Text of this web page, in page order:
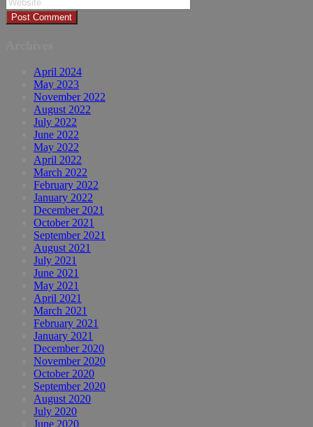
April 2024
May 2023
November 2022
August 2022
July 2022
June 2022
May 2022
April 2022
March 2022
February 2022
January 2022
December 2021
October 2021
September 2021
August 2021
July 2021
June 2021
May 2021
April 2021
March 2021
February 2021
January 2021
December 2020
November 2020
October 2020
September 2020
August 2020
July 2020
June 2020